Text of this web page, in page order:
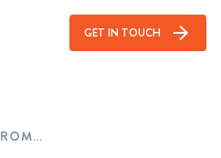
GET IN TOUCH arrow_forward
BEWI – APPROVALS FROM COMPETITION AUTHORITIES TO FINALISE ACQUISITION OF JACKON